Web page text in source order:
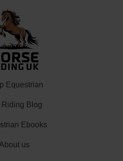
Equestrian
Riding Blog
Ebooks
About us